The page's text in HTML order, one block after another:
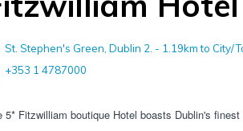
St. Stephen's Green, Dublin 2. - 1.19km to City/
+353 1 4787000
5* Fitzwilliam boutique Hotel boasts Dublin's